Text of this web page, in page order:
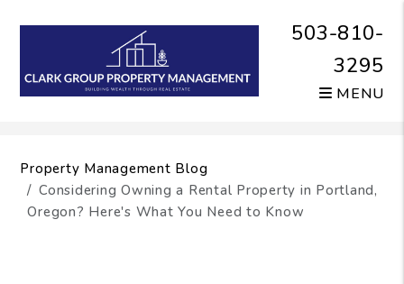
503-810-
3295
MENU
Property Management Blog
Considering Owning a Rental Property in Portland,
Oregon? Here's What You Need to Know